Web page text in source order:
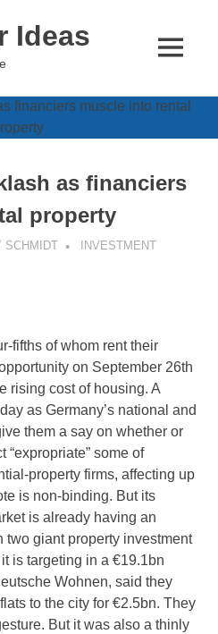
Ideas
MENU
as financiers
property
SCHMIDT
INVESTMENT
fifths of whom rent their
on September 26th
rising cost of housing. A
as Germany’s national and
them a say on whether or
“expropriate” some of
property firms, affecting up
is non-binding. But its
is already having an
two giant property investment
is targeting in a €19.1bn
Wohnen, said they
to the city for €2.5bn. They
But it was also a thinly